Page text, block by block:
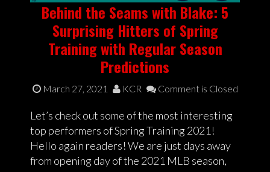
Behind the Seams with Blake: 5
Surprising Hitters of Spring
Training with Regular Season
Predictions
March 27, 2021 KCR Comment is Closed
Let’s check out some of the most interesting
top performers of Spring Training 2021!
Hello again readers! We are just days away
from opening day of the 2021 MLB season,